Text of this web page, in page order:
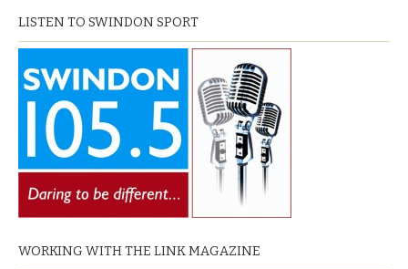
LISTEN TO SWINDON SPORT
WORKING WITH THE LINK MAGAZINE